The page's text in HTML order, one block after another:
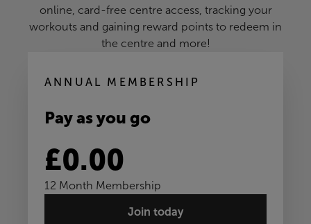
online, card-free centre access, tracking your
workouts and gaining reward points to redeem in
the centre and more!
ANNUAL MEMBERSHIP
Pay as you go
£0.00
12 Month Membership
Join today